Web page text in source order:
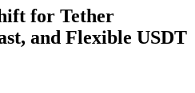
for Tether
and Flexible USDT